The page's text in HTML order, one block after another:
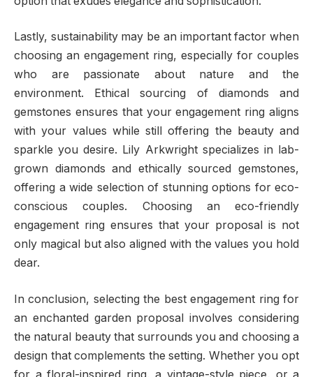
Lastly, sustainability may be an important factor when
choosing an engagement ring, especially for couples
who are passionate about nature and the
environment. Ethical sourcing of diamonds and
gemstones ensures that your engagement ring aligns
with your values while still offering the beauty and
sparkle you desire. Lily Arkwright specializes in lab-
grown diamonds and ethically sourced gemstones,
offering a wide selection of stunning options for eco-
conscious couples. Choosing an eco-friendly
engagement ring ensures that your proposal is not
only magical but also aligned with the values you hold
dear.
In conclusion, selecting the best engagement ring for
an enchanted garden proposal involves considering
the natural beauty that surrounds you and choosing a
design that complements the setting. Whether you opt